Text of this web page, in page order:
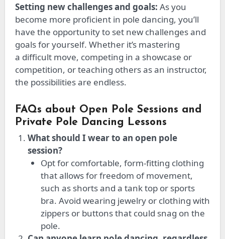
Setting new challenges and goals: As you
become more proficient in pole dancing, you’ll
have the opportunity toset new challenges and
goals for yourself. Whether it’smastering
a difficultmove, competing in a showcase or
competition, or teaching others as an instructor,
the possibilities are endless.
FAQs about Open Pole Sessions and
Private Pole Dancing Lessons
What should I wear to an open pole
session?
Opt for comfortable, form-fitting clothing
that allows for freedom of movement,
such as shorts and a tank top or sports
bra. Avoid wearing jewelry or clothing with
zippers or buttons that could snag on the
pole.